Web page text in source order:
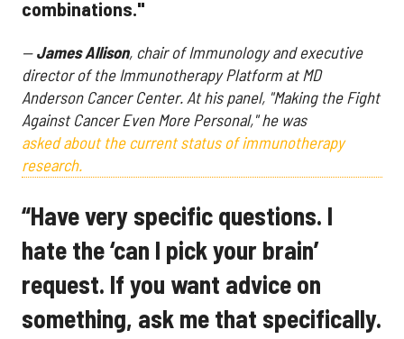
combinations."
—James Allison, chair of Immunology and executive
director of the Immunotherapy Platform at MD
Anderson Cancer Center. At his panel, "Making the Fight
Against Cancer Even More Personal," he was
asked about the current status of immunotherapy
research.
“Have very specific questions. I
hate the ‘can I pick your brain’
request. If you want advice on
something, ask me that specifically.